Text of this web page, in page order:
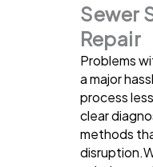
Sewer
Repair
Problems
a major
process
clear
methods